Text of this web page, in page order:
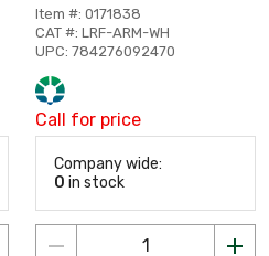
Item #: 0171838
CAT #: LRF-ARM-WH
UPC: 784276092470
Call for price
Company wide:
0 in stock